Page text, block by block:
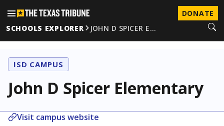
DONATE
SCHOOLS EXPLORER
JOHN D SPICER E…
ISD CAMPUS
John D Spicer Elementary
Visit campus website